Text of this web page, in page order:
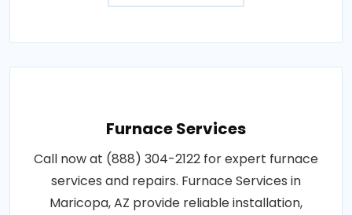
Furnace Services
Call now at (888) 304-2122 for expert furnace
services and repairs. Furnace Services in
Maricopa, AZ provide reliable installation,